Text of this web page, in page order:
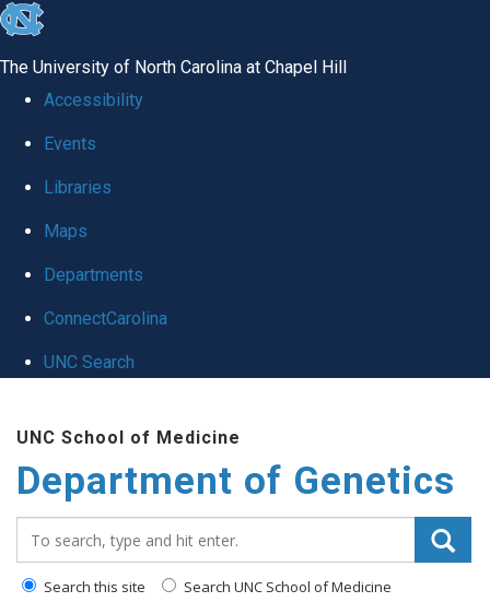
skip
global
The University of North Carolina at Chapel Hill
Accessibility
Events
Libraries
Maps
Departments
ConnectCarolina
UNC Search
main
content
UNC School of Medicine
Department of Genetics
Search this site Search UNC School of Medicine